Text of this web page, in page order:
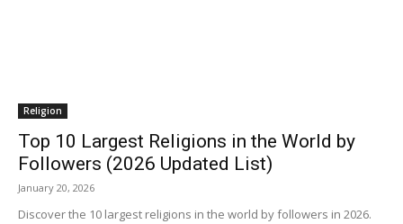
Religion
Top 10 Largest Religions in the World by
Followers (2026 Updated List)
January 20, 2026
Discover the 10 largest religions in the world by followers in 2026.